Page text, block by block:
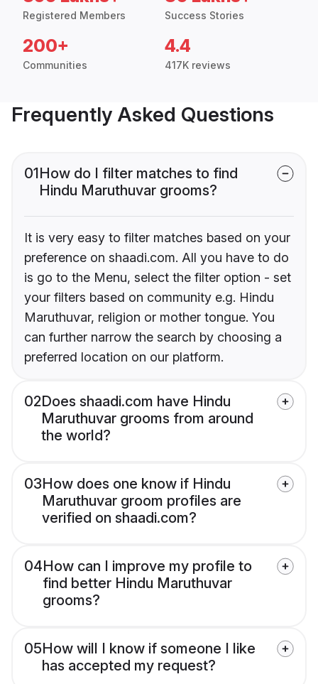
Registered Members Success Stories
200+
Communities
4.4
417K reviews
Frequently Asked Questions
01How do I filter matches to find
Hindu Maruthuvar grooms?
It is very easy to filter matches based on your
preference on shaadi.com. All you have to do
is go to the Menu, select the filter option - set
your filters based on community e.g. Hindu
Maruthuvar, religion or mother tongue. You
can further narrow the search by choosing a
preferred location on our platform.
02Does shaadi.com have Hindu
Maruthuvar grooms from around
the world?
03How does one know if Hindu
Maruthuvar groom profiles are
verified on shaadi.com?
04How can I improve my profile to
find better Hindu Maruthuvar
grooms?
05How will I know if someone I like
has accepted my request?